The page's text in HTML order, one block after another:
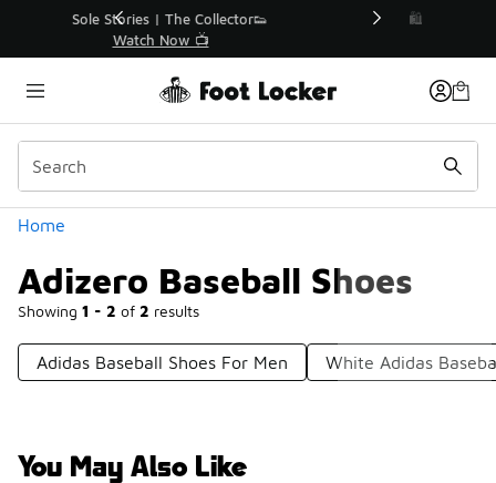
🛍️ Buy Online, Pick-Up In Store 🚗
Get Your Order Today
Home
Adizero Baseball Shoes
Showing 1 - 2 of 2 results
Similar
Categories
Adidas Baseball Shoes For Men White Adidas
You May Also Like